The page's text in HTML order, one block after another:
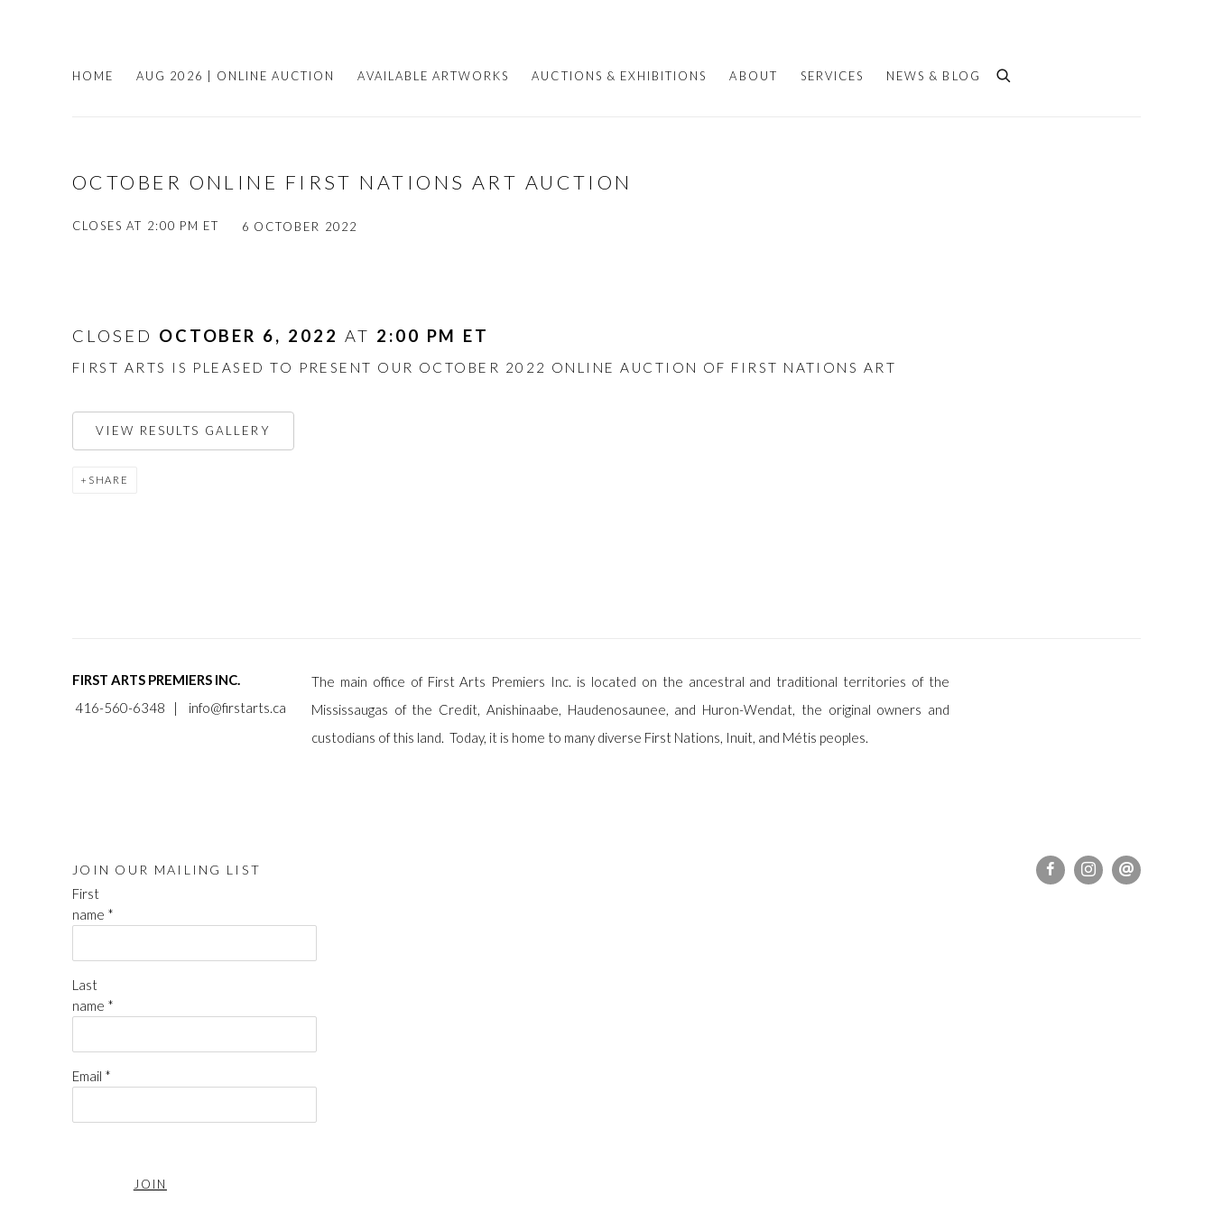
HOME AUG 2026 | ONLINE AUCTION AVAILABLE ARTWORKS AUCTIONS & EXHIBITIONS ABOUT SERVICES NEWS & BLOG
OCTOBER ONLINE FIRST NATIONS ART AUCTION
CLOSES AT 2:00 PM ET 6 OCTOBER 2022
CLOSED OCTOBER 6, 2022 AT 2:00 PM ET
FIRST ARTS IS PLEASED TO PRESENT OUR OCTOBER 2022 ONLINE AUCTION OF FIRST NATIONS ART
VIEW RESULTS GALLERY
SHARE
FIRST ARTS PREMIERS INC.
416-560-6348 | info@firstarts.ca
The main office of First Arts Premiers Inc. is located on the ancestral and traditional territories of the
Mississaugas of the Credit, Anishinaabe, Haudenosaunee, and Huron-Wendat, the original owners and
custodians of this land. Today, it is home to many diverse First Nations, Inuit, and Métis peoples.
JOIN OUR MAILING LIST
First
name *
Last
name *
Email *
JOIN